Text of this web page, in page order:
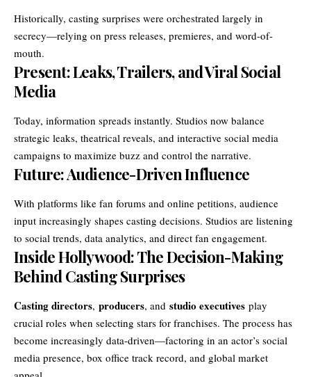
Historically, casting surprises were orchestrated largely in
secrecy—relying on press releases, premieres, and word-of-
mouth.
Present: Leaks, Trailers, and Viral Social
Media
Today, information spreads instantly. Studios now balance
strategic leaks, theatrical reveals, and interactive social media
campaigns to maximize buzz and control the narrative.
Future: Audience-Driven Influence
With platforms like fan forums and online petitions, audience
input increasingly shapes casting decisions. Studios are listening
to social trends, data analytics, and direct fan engagement.
Inside Hollywood: The Decision-Making
Behind Casting Surprises
Casting directors, producers, and studio executives play
crucial roles when selecting stars for franchises. The process has
become increasingly data-driven—factoring in an actor’s social
media presence, box office track record, and global market